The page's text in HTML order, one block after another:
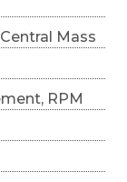
Mass
RPM